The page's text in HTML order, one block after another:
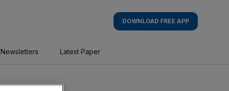
DOWNLOAD FREE APP
Newsletters Latest Paper